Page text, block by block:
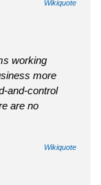
Wikiquote
working
more
and-control
are no
Wikiquote